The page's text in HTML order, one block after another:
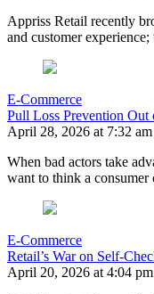
Appriss Retail recently
and customer
E-Commerce
Pull Loss Prevention Out
April 28, 2026 at 7:32 am
When bad actors take
want to think a
E-Commerce
Retail’s War on Self-
April 20, 2026 at 4:04 pm